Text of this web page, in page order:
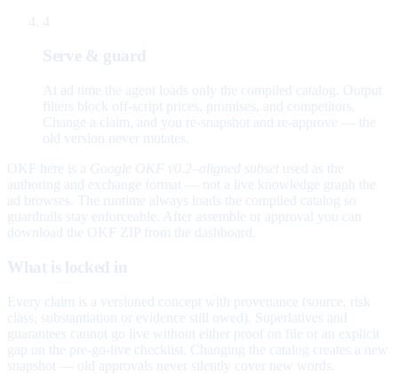
4
Serve & guard
At ad time the agent loads only the compiled catalog. Output
filters block off-script prices, promises, and competitors.
Change a claim, and you re-snapshot and re-approve — the
old version never mutates.
OKF here is a Google OKF v0.2–aligned subset used as the
authoring and exchange format — not a live knowledge graph the
ad browses. The runtime always loads the compiled catalog so
guardrails stay enforceable. After assemble or approval you can
download the OKF ZIP from the dashboard.
What is locked in
Every claim is a versioned concept with provenance (source, risk
class, substantiation or evidence still owed). Superlatives and
guarantees cannot go live without either proof on file or an explicit
gap on the pre-go-live checklist. Changing the catalog creates a new
snapshot — old approvals never silently cover new words.